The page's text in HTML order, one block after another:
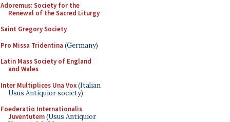
Adoremus: Society for the
Renewal of the Sacred Liturgy
Saint Gregory Society
Pro Missa Tridentina (Germany)
Latin Mass Society of England
and Wales
Inter Multiplices Una Vox(Italian
Usus Antiquior society)
Foederatio Internationalis
Juventutem(Usus Antiquior